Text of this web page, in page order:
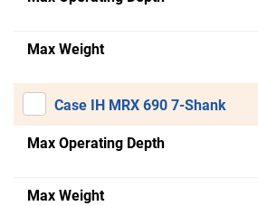
Max Weight
Case IH MRX 690 7-Shank
Max Operating Depth
Max Weight